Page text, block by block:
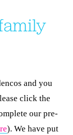
and you
click the
our pre-
). We have put